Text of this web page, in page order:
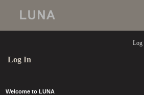
Log
Log In
Welcome to LUNA